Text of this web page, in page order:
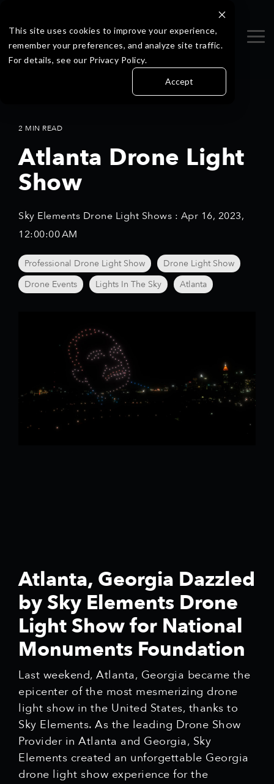
This site uses cookies to improve your experience,
remember your preferences, and analyze site traffic.
For details, see our Privacy Policy.
Accept
the
main
content.
2 MIN READ
Atlanta Drone Light
Show
Sky Elements Drone Light Shows : Apr 16, 2023,
12:00:00 AM
Professional Drone Light Show
Drone Light Show
Drone Events
Lights In The Sky Atlanta
Atlanta, Georgia Dazzled
by Sky Elements Drone
Light Show for National
Monuments Foundation
Last weekend, Atlanta, Georgia became the
epicenter of the most mesmerizing drone
light show in the United States, thanks to
Sky Elements. As the leading Drone Show
Provider in Atlanta and Georgia, Sky
Elements created an unforgettable Georgia
drone light show experience for the